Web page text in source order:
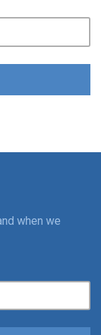
when we